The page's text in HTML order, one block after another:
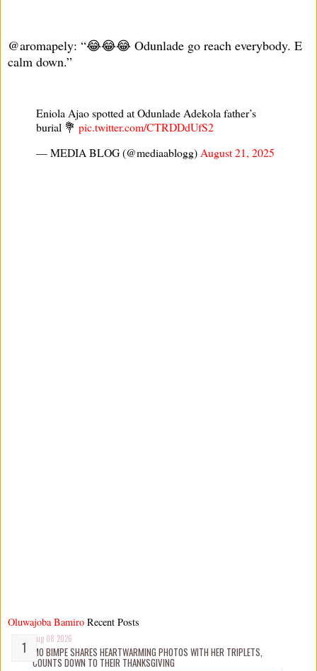
@aromapely: “😂😂😂 Odunlade go reach everybody. E
calm down.”
Eniola Ajao spotted at Odunlade Adekola father’s
burial 💐 pic.twitter.com/CTRDDdUfS2
— MEDIA BLOG (@mediaablogg) August 21, 2025
Oluwajoba Bamiro
Aug 08 2026
MO BIMPE SHARES HEARTWARMING PHOTOS WITH HER TRIPLETS,
COUNTS DOWN TO THEIR THANKSGIVING
Recent Posts